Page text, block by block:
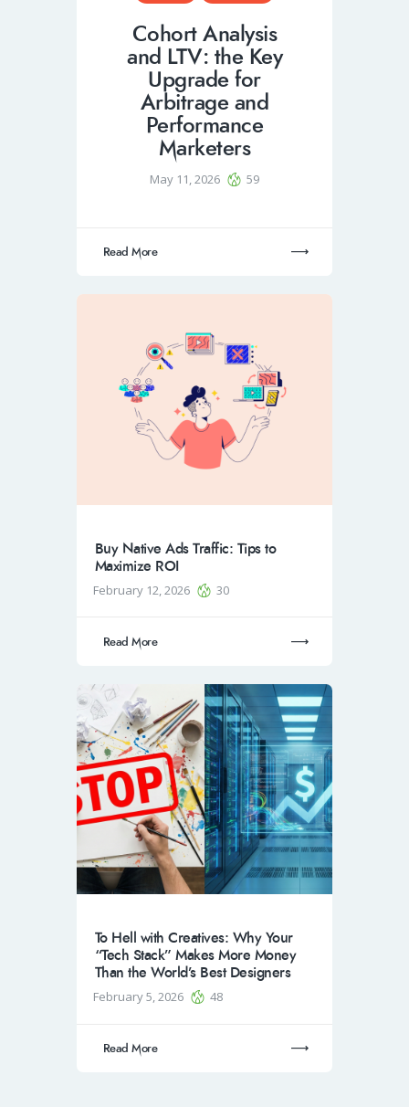
Cohort Analysis
and LTV: the Key
Upgrade for
Arbitrage and
Performance
Marketers
May 11, 2026 59
Read More
Buy Native Ads Traffic: Tips to
Maximize ROI
February 12, 2026 30
Read More
To Hell with Creatives: Why Your
“Tech Stack” Makes More Money
Than the World’s Best Designers
February 5, 2026 48
Read More